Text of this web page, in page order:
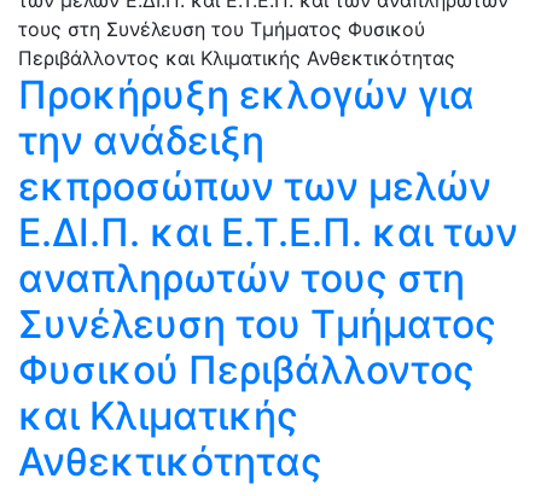
Προκήρυξη εκλογών για
την ανάδειξη
εκπροσώπων των μελών
Ε.ΔΙ.Π. και Ε.Τ.Ε.Π. και των
αναπληρωτών τους στη
Συνέλευση του Τμήματος
Φυσικού Περιβάλλοντος
και Κλιματικής
Ανθεκτικότητας